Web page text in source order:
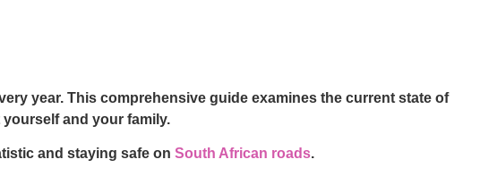
year. This comprehensive guide examines the current state of
and your family.
and staying safe on South African roads.